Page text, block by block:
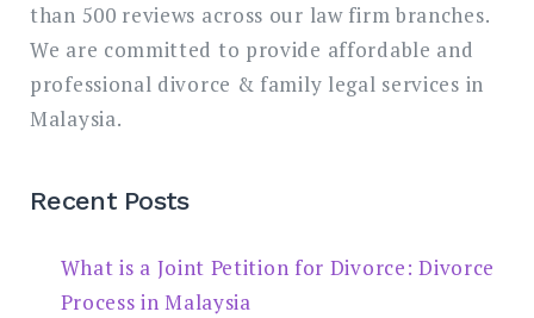
than 500 reviews across our law firm branches.
We are committed to provide affordable and
professional divorce & family legal services in
Malaysia.
Recent Posts
What is a Joint Petition for Divorce: Divorce
Process in Malaysia